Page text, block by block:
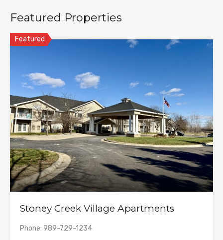
Featured Properties
Featured
Stoney Creek Village Apartments
Phone: 989-729-1234